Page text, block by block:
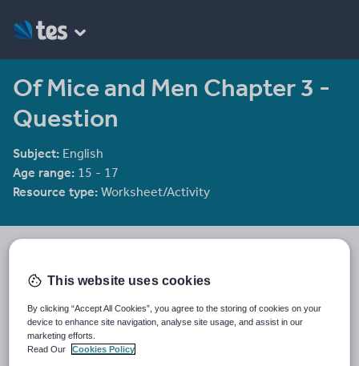
Of Mice and Men Chapter 3 -
Question
Subject: English
Age range: 15 - 17
Resource type: Worksheet/Activity
An English and Sociology teacher in a large academy in Oxford.
Last updated
19 August 2015
This website uses cookies
By clicking “Accept All Cookies”, you agree to the storing of cookies on your
device to enhance site navigation, analyse site usage, and assist in our
marketing efforts.
Read Our
Cookies Policy